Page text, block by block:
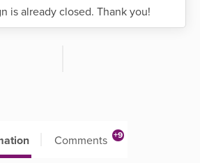
is already closed. Thank you!
Comments +9